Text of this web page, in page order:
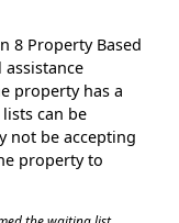
8 Property Based
property has a
can be
not be accepting
property to